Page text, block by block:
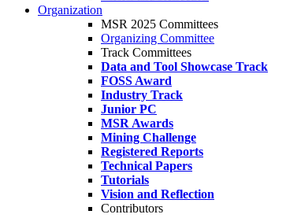
Organization
MSR 2025 Committees
Organizing Committee
Track Committees
Data and Tool Showcase Track
FOSS Award
Industry Track
Junior PC
MSR Awards
Mining Challenge
Registered Reports
Technical Papers
Tutorials
Vision and Reflection
Contributors